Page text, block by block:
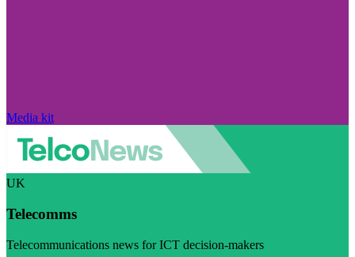
Media kit
UK
Telecomms
Telecommunications news for ICT decision-makers